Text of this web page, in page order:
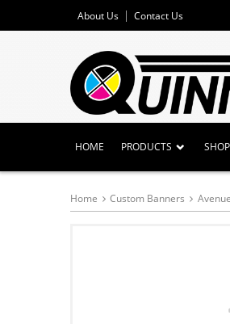
About Us Contact Us
HOME PRODUCTS
Home Custom Banners